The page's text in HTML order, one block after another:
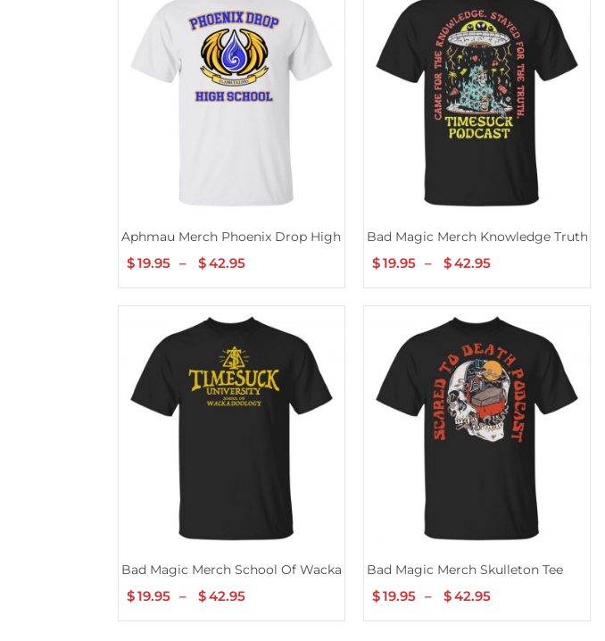
Aphmau Merch Phoenix Drop High School Shirt
$19.95 – $42.95
$19.95
through
$42.95
Bad Magic Merch Knowledge Truth Tee
$19.95 – $42.95
$19.95
through
$42.95
Bad Magic Merch School Of Wackadoology Tee
$19.95 – $42.95
$19.95
Bad Magic Merch Skulleton Tee
$19.95 – $42.95
$19.95